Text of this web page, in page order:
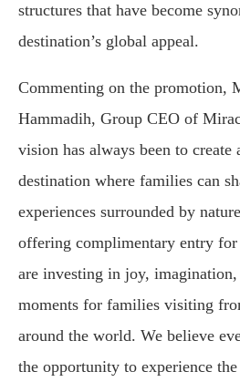
structures that have become
destination’s global appeal.
Commenting on the promotion,
Hammadih, Group CEO of
vision has always been to create
destination where families can
experiences surrounded by
offering complimentary entry
are investing in joy,
moments for families visiting
around the world. We believe
the opportunity to experience